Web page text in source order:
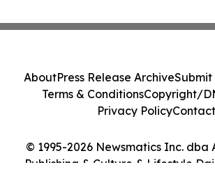
© 1995-2026 Newsmatics Inc. dba
Publishing & Culture & Lifestyle
AboutPress Release ArchiveSubmit
Terms & ConditionsCopyright/
Privacy PolicyContact